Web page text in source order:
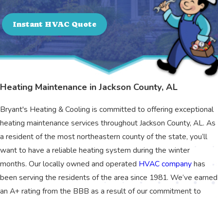
Instant HVAC Quote
Heating Maintenance in Jackson County, AL
Bryant's Heating & Cooling is committed to offering exceptional
heating maintenance services throughout Jackson County, AL. As
a resident of the most northeastern county of the state, you’ll
want to have a reliable heating system during the winter
months. Our locally owned and operated HVAC companyhas
been serving the residents of the area since 1981. We’ve earned
an A+ rating from the BBB as a result of our commitment to